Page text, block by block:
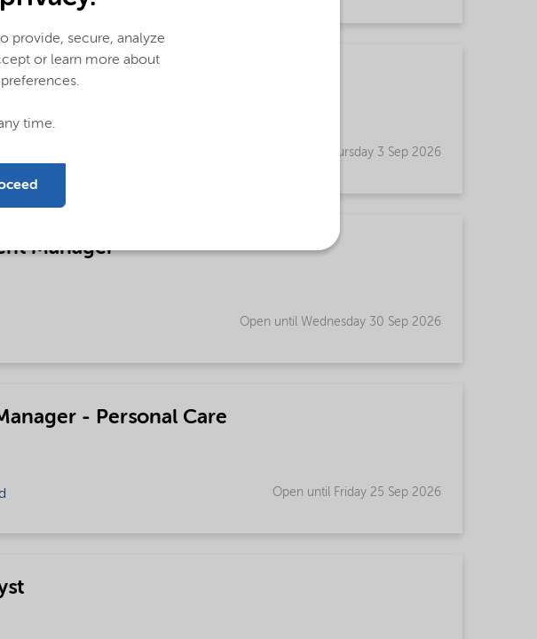
Open until Thursday 3 Sep 2026
Manager
Open until Wednesday 30 Sep 2026
- Personal Care
Open until Friday 25 Sep 2026
provide, secure, analyze
or learn more about
time.